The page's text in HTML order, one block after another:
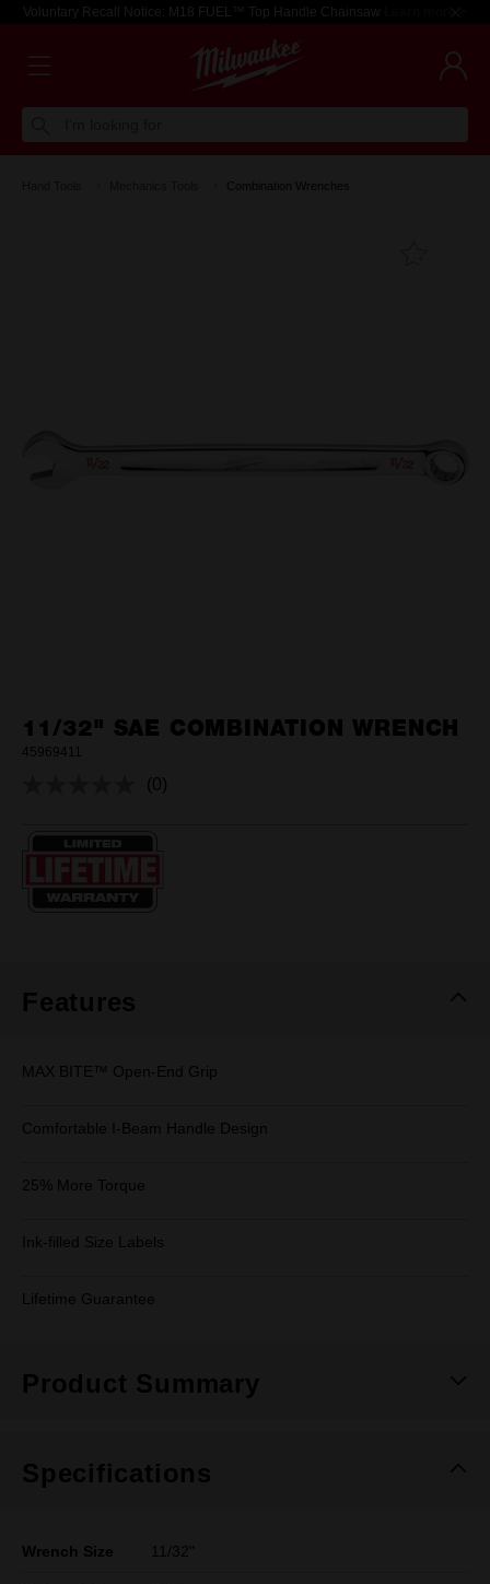
Voluntary Recall Notice: M18 FUEL™ Top Handle Chainsaw Learn more >
Combination Wrenches
11/32" SAE COMBINATION WRENCH
45969411
No
(0)
Features
MAX BITE™ Open-End Grip
Comfortable I-Beam Handle Design
25% More Torque
Ink-filled Size Labels
Lifetime Guarantee
Product Summary
Specifications
Wrench Size 11/32"